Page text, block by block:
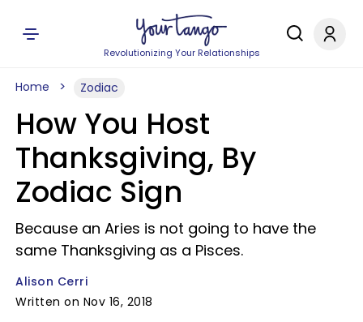
Revolutionizing Your Relationships
Home Zodiac
How You Host
Thanksgiving, By
Zodiac Sign
Because an Aries is not going to have the
same Thanksgiving as a Pisces.
Alison Cerri
Written on Nov 16, 2018